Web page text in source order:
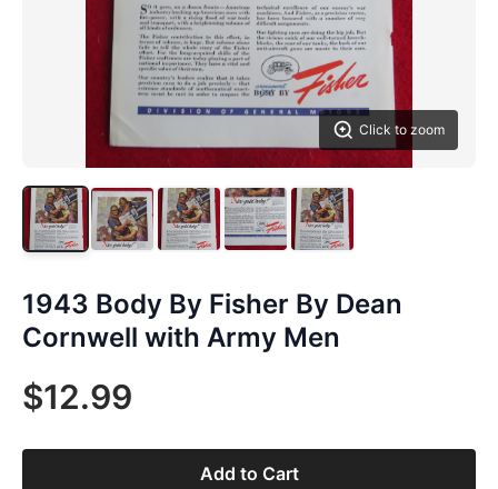
Click to zoom
1943 Body By Fisher By Dean
Cornwell with Army Men
$12.99
Add to Cart